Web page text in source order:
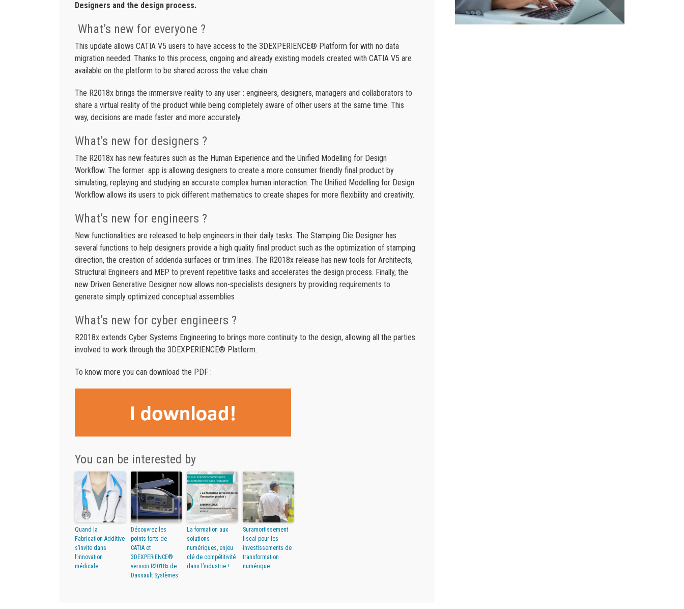
Designers and the design process.
What’s new for everyone ?
This update allows CATIA V5 users to have access to the 3DEXPERIENCE® Platform for with no data
migration needed. Thanks to this process, ongoing and already existing models created with CATIA V5 are
available on the platform to be shared across the value chain.
The R2018x brings the immersive reality to any user : engineers, designers, managers and collaborators to
share a virtual reality of the product while being completely aware of other users at the same time. This
way, decisions are made faster and more accurately.
What’s new for designers ?
The R2018x has new features such as the Human Experience and the Unified Modelling for Design
Workflow. The former app is allowing designers to create a more consumer friendly final product by
simulating, replaying and studying an accurate complex human interaction. The Unified Modelling for Design
Workflow allows its users to pick different mathematics to create shapes for more flexibility and creativity.
What’s new for engineers ?
New functionalities are released to help engineers in their daily tasks. The Stamping Die Designer has
several functions to help designers provide a high quality final product such as the optimization of stamping
direction, the creation of addenda surfaces or trim lines. The R2018x release has new tools for Architects,
Structural Engineers and MEP to prevent repetitive tasks and accelerates the design process. Finally, the
new Driven Generative Designer now allows non-specialists designers by providing requirements to
generate simply optimized conceptual assemblies
What’s new for cyber engineers ?
R2018x extends Cyber Systems Engineering to brings more continuity to the design, allowing all the parties
involved to work through the 3DEXPERIENCE® Platform.
To know more you can download the PDF :
You can be interested by
Quand la
Fabrication Additive
s’invite dans
l’innovation
médicale
Découvrez les
points forts de
CATIA et
3DEXPERIENCE®
version R2018x de
Dassault Systèmes
La formation aux
solutions
numériques, enjeu
clé de compétitivité
dans l’industrie !
Suramortissement
fiscal pour les
investissements de
transformation
numérique